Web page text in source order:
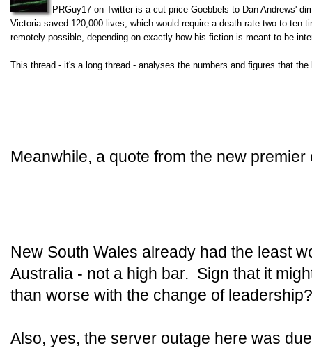
PRGuy17 on Twitter is a cut-price Goebbels to Dan Andrews'
Victoria saved 120,000 lives, which would require a death rate two to ten
remotely possible, depending on exactly how his fiction is meant to be
This thread - it's a long thread - analyses the numbers and figures that
Meanwhile, a quote from the new
New South Wales already had the least
Australia - not a high bar. Sign that it
than worse with the change of leadership?
Also, yes, the server outage here was